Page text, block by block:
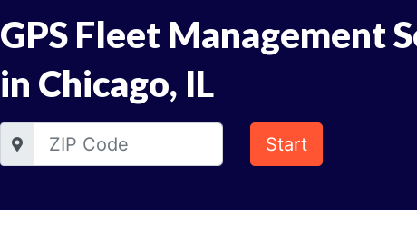
GPS Fleet Management
in Chicago, IL
Start